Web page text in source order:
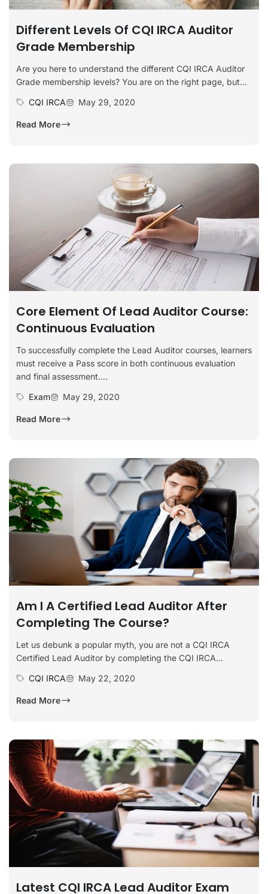
Different Levels Of CQI IRCA Auditor
Grade Membership
Are you here to understand the different CQI IRCA Auditor
Grade membership levels? You are on the right page, but...
CQI IRCA
May 29, 2020
Read More
Core Element Of Lead Auditor Course:
Continuous Evaluation
To successfully complete the Lead Auditor courses, learners
must receive a Pass score in both continuous evaluation
and final assessment....
Exam
May 29, 2020
Read More
Am I A Certified Lead Auditor After
Completing The Course?
Let us debunk a popular myth, you are not a CQI IRCA
Certified Lead Auditor by completing the CQI IRCA...
CQI IRCA
May 22, 2020
Read More
Latest CQI IRCA Lead Auditor Exam